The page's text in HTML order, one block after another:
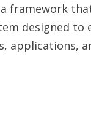
framework
designed
applications,